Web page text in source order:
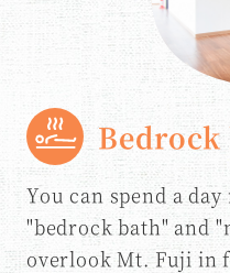
You can spend a
"bedrock bath" and
overlook Mt. Fuji in